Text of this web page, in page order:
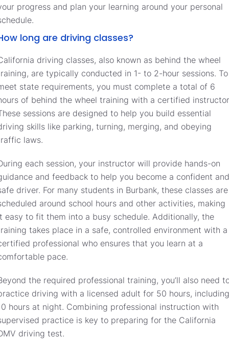
progress and plan your learning around your personal
long are driving classes?
driving classes, also known as behind the wheel
are typically conducted in 1- to 2-hour sessions. To
state requirements, you must complete a total of 6
of behind the wheel training with a certified
sessions are designed to help you build essential
skills like parking, turning, merging, and obeying
laws.
each session, your instructor will provide hands-on
and feedback to help you become a confident and
driver. For many students in Burbank, these classes are
around school hours and other activities, making
easy to fit them into a busy schedule. Additionally, the
takes place in a safe, controlled environment with a
professional who ensures that you learn at a
pace.
the required professional training, you’ll also need
driving with a licensed adult for 50 hours, including
hours at night. Combining professional instruction with
practice is key to preparing for the California
driving test.